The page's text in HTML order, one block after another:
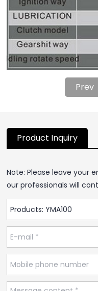
Prev
Product Inquiry
Note: Please leave your
our professionals will